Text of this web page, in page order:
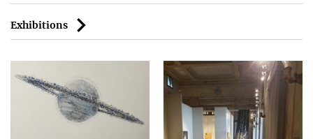
Exhibitions